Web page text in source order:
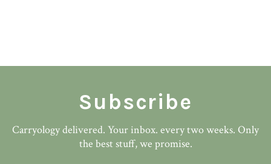
Subscribe
Carryology delivered. Your inbox. every two weeks. Only
the best stuff, we promise.